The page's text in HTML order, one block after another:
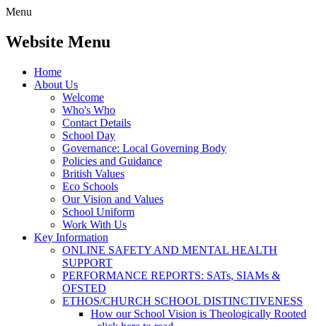
Menu
Website Menu
Home
About Us
Welcome
Who's Who
Contact Details
School Day
Governance: Local Governing Body
Policies and Guidance
British Values
Eco Schools
Our Vision and Values
School Uniform
Work With Us
Key Information
ONLINE SAFETY AND MENTAL HEALTH
SUPPORT
PERFORMANCE REPORTS: SATs, SIAMs &
OFSTED
ETHOS/CHURCH SCHOOL DISTINCTIVENESS
How our School Vision is Theologically Rooted